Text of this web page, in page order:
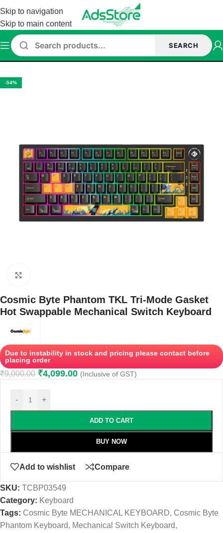
Skip to navigation
Skip to main content
SEARCH
Home/Keyboard
-54%
Cosmic Byte Phantom TKL Tri-Mode Gasket
Hot Swappable Mechanical Switch Keyboard
Due to instability in stock and pricing please contact before
placing order
₹9,000.00 ₹4,099.00 (Inclusive of GST)
- +
ADD TO CART
BUY NOW
Add to wishlist Compare
SKU: TCBP03549
Category: Keyboard
Tags: Cosmic Byte MECHANICAL KEYBOARD, Cosmic Byte
Phantom Keyboard, Mechanical Switch Keyboard,